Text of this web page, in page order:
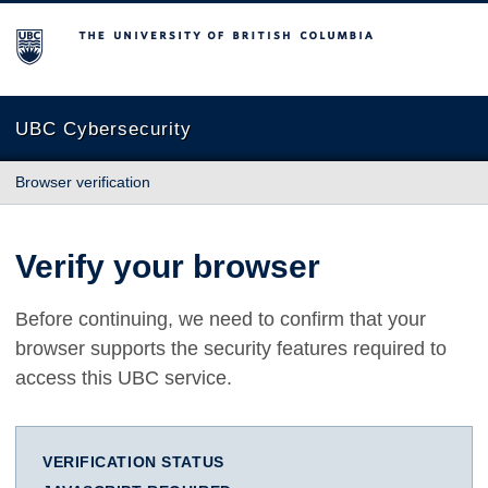
The University of British Columbia
UBC Cybersecurity
Browser verification
Verify your browser
Before continuing, we need to confirm that your
browser supports the security features required to
access this UBC service.
VERIFICATION STATUS